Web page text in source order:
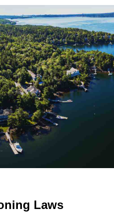
Laws